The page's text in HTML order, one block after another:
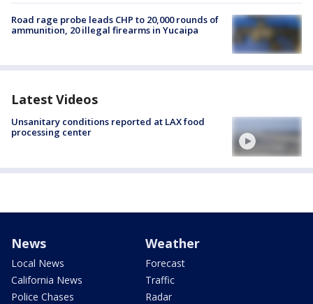
Road rage probe leads CHP to 20,000 rounds of
ammunition, 20 illegal firearms in Yucaipa
Latest Videos
Unsanitary conditions reported at LAX food
processing center
News
Local News
California News
Police Chases
Weather
Forecast
Traffic
Radar